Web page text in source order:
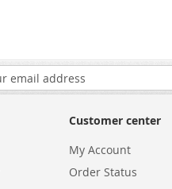
Customer center
My Account
Order Status